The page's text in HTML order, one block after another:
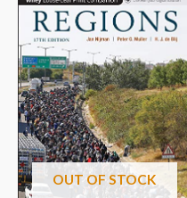
OUT OF STOCK